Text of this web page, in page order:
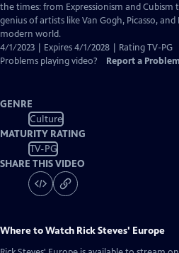
the times: from Expressionism and Cubism
genius of artists like Van Gogh, Picasso,
modern world.
4/1/2023 | Expires 4/1/2028 | Rating TV-PG
Problems playing video?
Report a Problem
GENRE
Culture
MATURITY RATING
TV-PG
SHARE THIS VIDEO
Where to Watch Rick Steves' Europe